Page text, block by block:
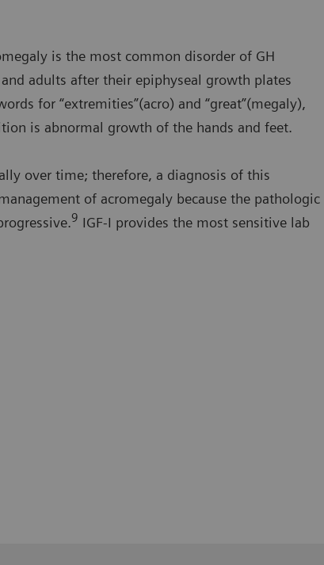
is the most common disorder of GH
adults after their epiphyseal growth plates
for “extremities”(acro) and “great”(megaly),
is abnormal growth of the hands and feet.
over time; therefore, a diagnosis of this
of acromegaly because the pathologic
9 IGF-I provides the most sensitive lab